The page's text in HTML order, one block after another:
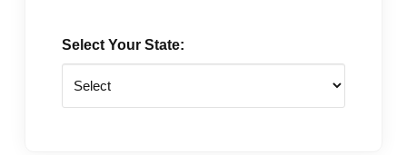
Select Your State: